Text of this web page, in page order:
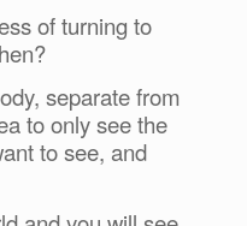
of turning to
separate from
to only see the
to see, and